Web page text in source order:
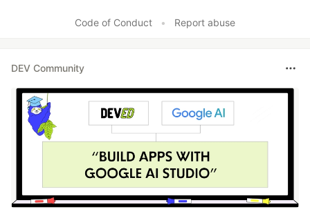
Code of Conduct • Report abuse
DEV Community